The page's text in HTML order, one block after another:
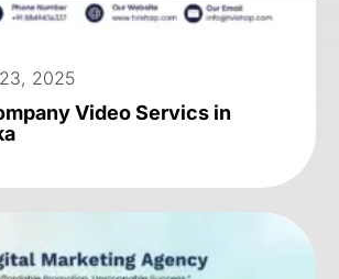
2025
Video Servics in